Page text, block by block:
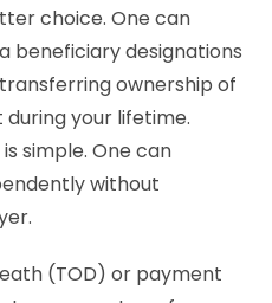
choice. One can
beneficiary designations
ownership of
your lifetime.
simple. One can
without
(TOD) or payment